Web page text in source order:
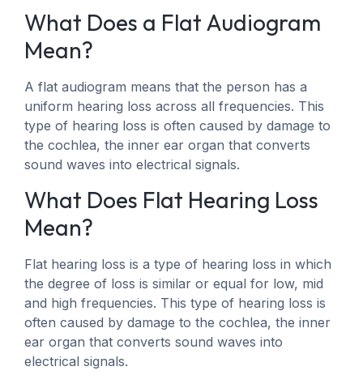
What Does a Flat Audiogram
Mean?
A flat audiogram means that the person has a
uniform hearing loss across all frequencies. This
type of hearing loss is often caused by damage to
the cochlea, the inner ear organ that converts
sound waves into electrical signals.
What Does Flat Hearing Loss
Mean?
Flat hearing loss is a type of hearing loss in which
the degree of loss is similar or equal for low, mid
and high frequencies. This type of hearing loss is
often caused by damage to the cochlea, the inner
ear organ that converts sound waves into
electrical signals.